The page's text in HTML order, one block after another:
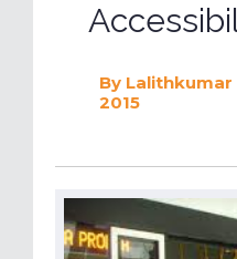
By Lalithkumar
2015